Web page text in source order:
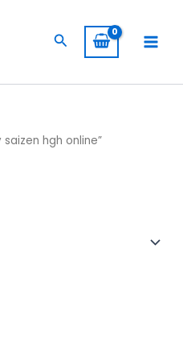
Search
hgh online”